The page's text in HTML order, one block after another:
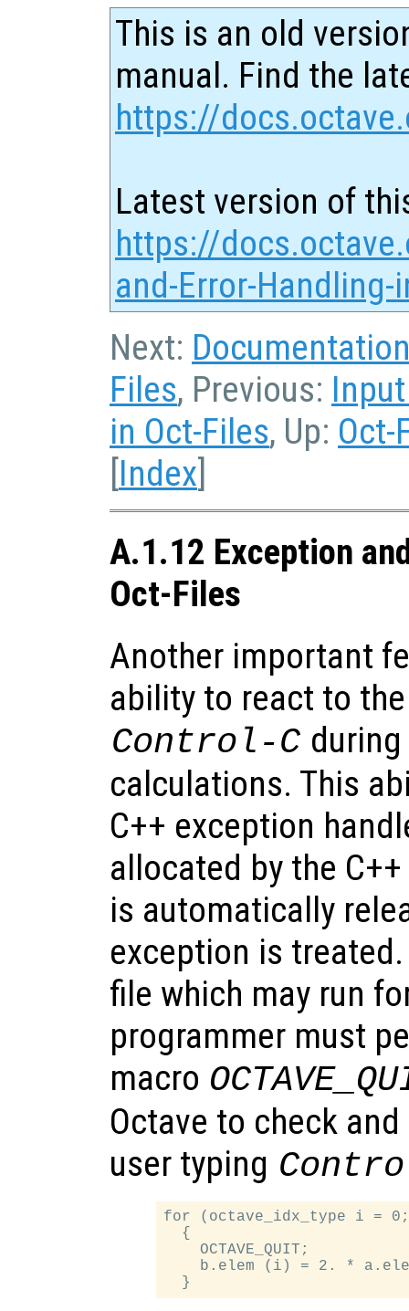
This is an old
manual. Find the
https://
Latest version of
https://
and-Error-
Next:
Files, Previous:
in Oct-Files, Up: Oct-
[Index]
A.1.12 Exception
Oct-Files
Another important
ability to react to
Control-C
calculations. This
C++ exception
allocated by the
is automatically
exception is
file which may run
programmer must
macro
Octave to check
user typing
for (octave_idx_type i =
  {
    OCTAVE_QUIT;
b.elem (i) = 2. *